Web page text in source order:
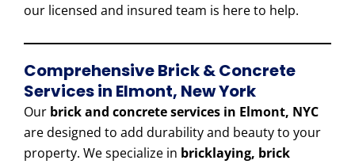
our licensed and insured team is here to help.
Comprehensive Brick & Concrete
Services in Elmont, New York
Our brick and concrete services in Elmont, NYC
are designed to add durability and beauty to your
property. We specialize in bricklaying, brick